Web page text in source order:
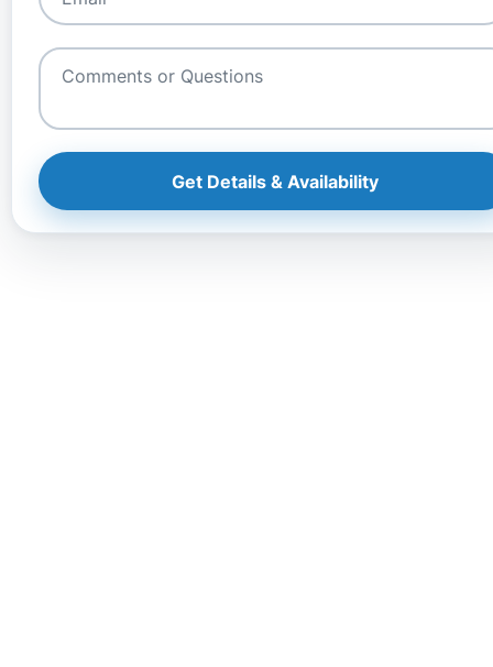
Get Details & Availability